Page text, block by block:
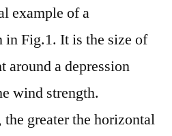
example of a
in Fig.1. It is the size of
around a depression
wind strength.
greater the horizontal